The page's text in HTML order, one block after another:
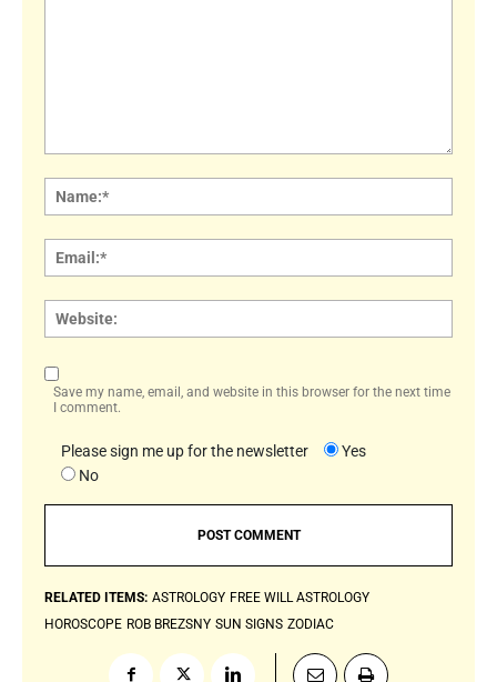
Save my name, email, and website in this browser for the next time
I comment.
Please sign me up for the newsletter
Yes
No
RELATED ITEMS: ASTROLOGY FREE WILL ASTROLOGY
HOROSCOPE ROB BREZSNY SUN SIGNS ZODIAC